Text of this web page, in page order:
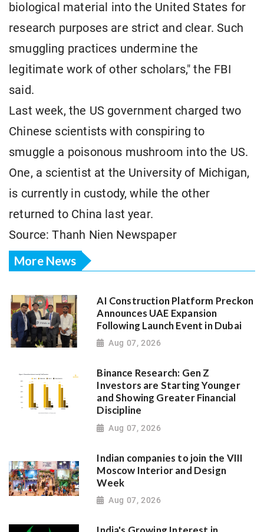
biological material into the United States for
research purposes are strict and clear. Such
smuggling practices undermine the
legitimate work of other scholars," the FBI
said.
Last week, the US government charged two
Chinese scientists with conspiring to
smuggle a poisonous mushroom into the US.
One, a scientist at the University of Michigan,
is currently in custody, while the other
returned to China last year.
Source: Thanh Nien Newspaper
More News
AI Construction Platform Preckon
Announces UAE Expansion
Following Launch Event in Dubai
Aug 07, 2026
Binance Research: Gen Z
Investors are Starting Younger
and Showing Greater Financial
Discipline
Aug 07, 2026
Indian companies to join the VIII
Moscow Interior and Design
Week
Aug 07, 2026